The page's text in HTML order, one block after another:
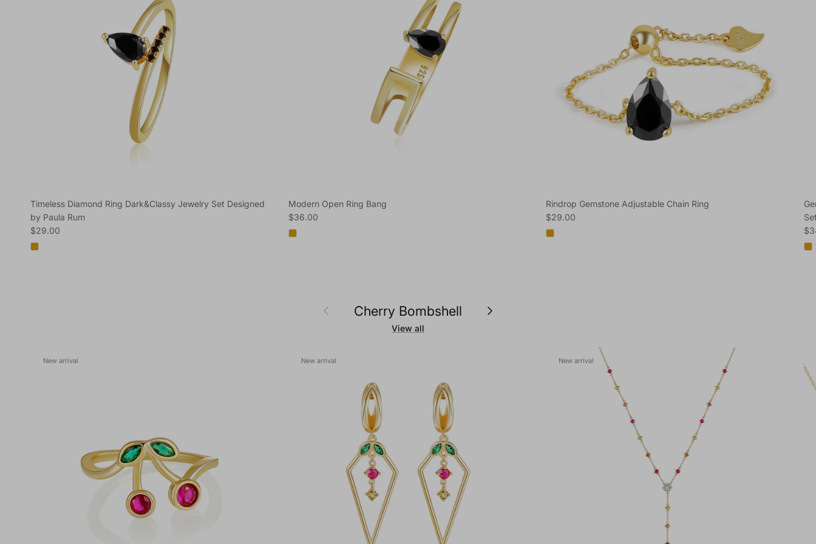
Timeless Diamond Ring Dark&Classy Jewelry Set Designed
by Paula Rum
Regular price
$29.00
Modern Open Ring Bang
Regular price
$36.00
Rindrop Gemstone Adjustable Chain Ring
Regular price
$29.00
Previous Cherry Bombshell Next
View all
New arrival New arrival New arrival